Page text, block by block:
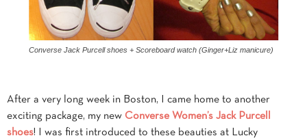
Converse Jack Purcell shoes + Scoreboard watch (Ginger+Liz manicure)
After a very long week in Boston, I came home to another
exciting package, my new Converse Women’s Jack Purcell
shoes! I was first introduced to these beauties at Lucky